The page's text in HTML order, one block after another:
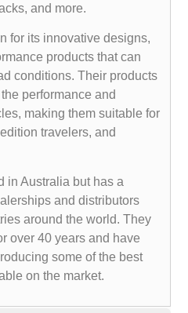
and more.
for its innovative designs,
products that can
conditions. Their products
performance and
making them suitable for
travelers, and
in Australia but has a
and distributors
around the world. They
over 40 years and have
some of the best
on the market.